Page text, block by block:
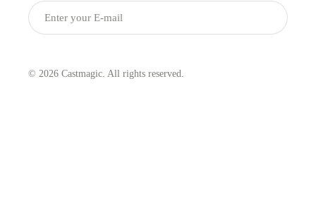
© 2026 Castmagic. All rights reserved.